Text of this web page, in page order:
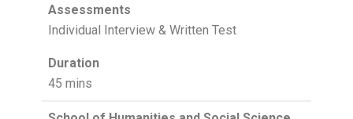
Assessments
Individual Interview & Written Test
Duration
45 mins